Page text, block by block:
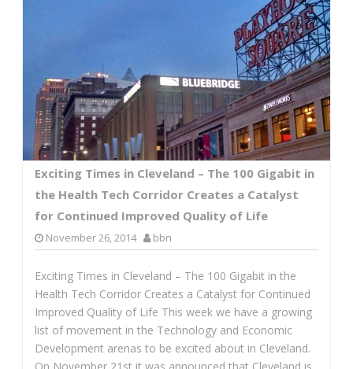
Exciting Times in Cleveland – The 100 Gigabit in
the Health Tech Corridor Creates a Catalyst
for Continued Improved Quality of Life
November 26, 2014 bbn
Exciting Times in Cleveland – The 100 Gigabit in the
Health Tech Corridor Creates a Catalyst for Continued
Improved Quality of Life This week we have a growing
list of movement in the Technology and Economic
Development arenas to be excited about in Cleveland.